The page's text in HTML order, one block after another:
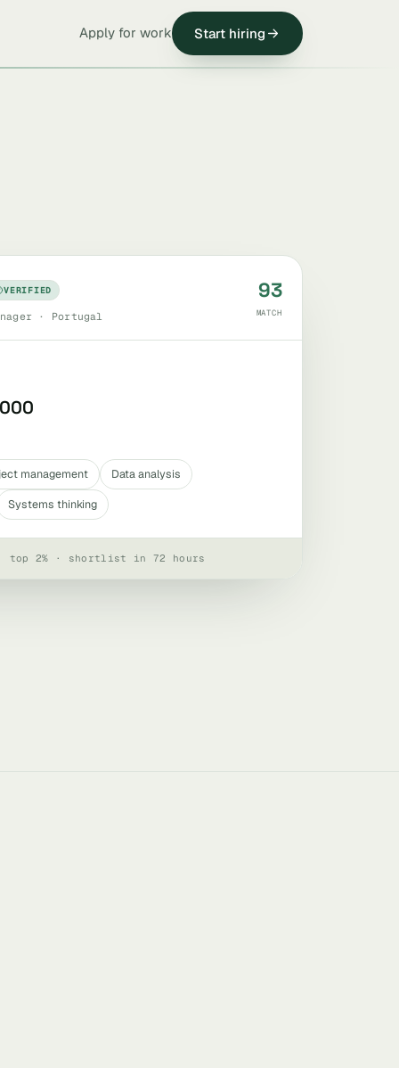
Apply for work Start hiring
VERIFIED
· Portugal
93
MATCH
management
Data analysis
Systems thinking
top 2% · shortlist in 72 hours